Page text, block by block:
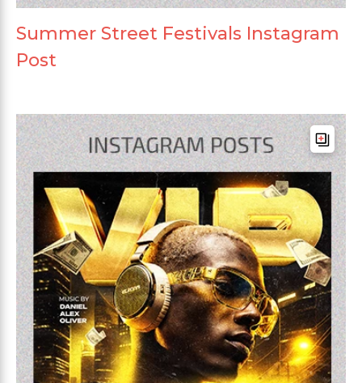
Summer Street Festivals Instagram
Post